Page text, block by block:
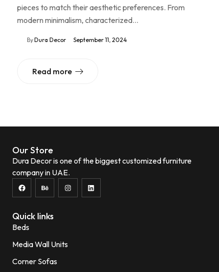
pieces to match their aesthetic preferences. From
modern minimalism, characterized…
ByDura Decor September 11, 2024
Read more
Our Store
Dura Decor is one of the biggest customized furniture
company in UAE.
Quick links
Beds
Media Wall Units
Corner Sofas